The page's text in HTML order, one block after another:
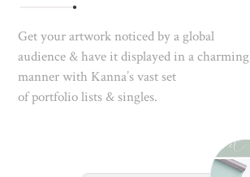
Get your artwork noticed by a global
audience & have it displayed in a charming
manner with Kanna’s vast set
of portfolio lists & singles.